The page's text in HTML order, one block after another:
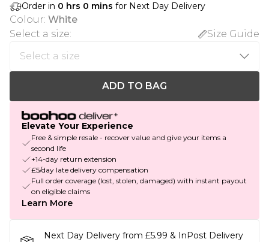
Order in 0 hrs 0 mins for Next Day Delivery
Colour: White
Select a size: Size Guide
ADD TO BAG
Elevate Your Experience
Free & simple resale - recover value and give your items a
second life
+14-day return extension
£5/day late delivery compensation
Full order coverage (lost, stolen, damaged) with instant payout
on eligible claims
Learn More
Next Day Delivery from £5.99 & InPost Delivery